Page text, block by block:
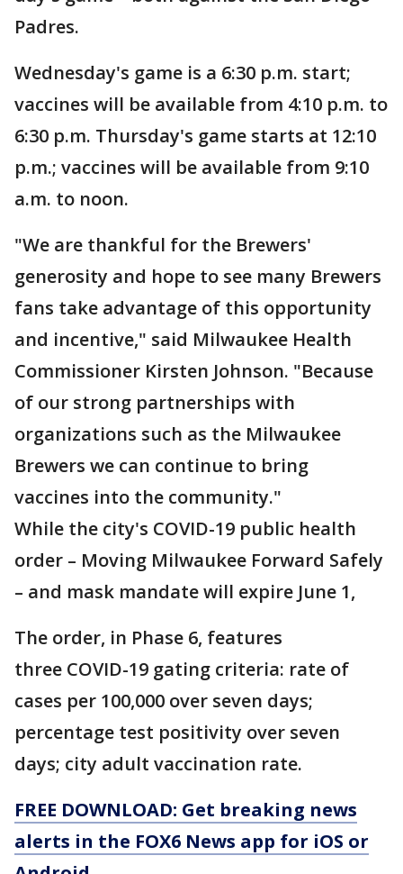
Padres.
Wednesday's game is a 6:30 p.m. start;
vaccines will be available from 4:10 p.m. to
6:30 p.m. Thursday's game starts at 12:10
p.m.; vaccines will be available from 9:10
a.m. to noon.
"We are thankful for the Brewers'
generosity and hope to see many Brewers
fans take advantage of this opportunity
and incentive," said Milwaukee Health
Commissioner Kirsten Johnson. "Because
of our strong partnerships with
organizations such as the Milwaukee
Brewers we can continue to bring
vaccines into the community."
While the city's COVID-19 public health
order – Moving Milwaukee Forward Safely
– and mask mandate will expire June 1,
The order, in Phase 6, features
three COVID-19 gating criteria: rate of
cases per 100,000 over seven days;
percentage test positivity over seven
days; city adult vaccination rate.
FREE DOWNLOAD: Get breaking news
alerts in the FOX6 News app for iOS or